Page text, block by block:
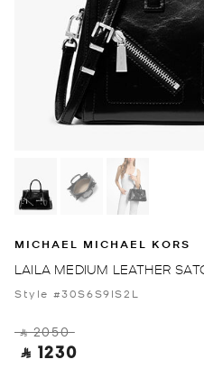
MICHAEL MICHAEL KORS
LAILA MEDIUM LEATHER
Style #30S6S9IS2L
‎ ⃁ 2050 ‎
‎ ⃁ 1230 ‎